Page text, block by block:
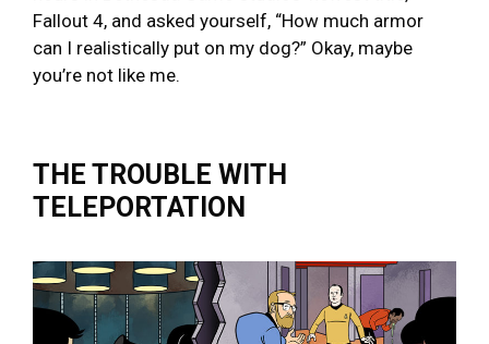
Fallout 4, and asked yourself, “How much armor
can I realistically put on my dog?” Okay, maybe
you’re not like me.
THE TROUBLE WITH
TELEPORTATION